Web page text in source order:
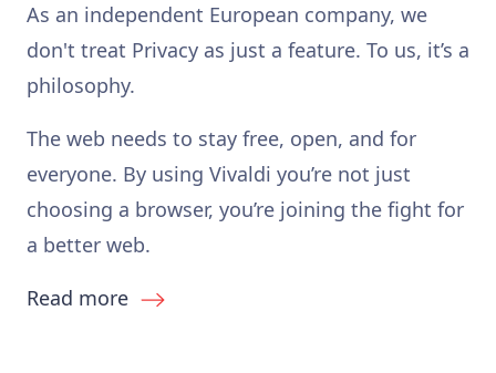
As an independent European company, we
don't treat Privacy as just a feature. To us, it’s a
philosophy.
The web needs to stay free, open, and for
everyone. By using Vivaldi you’re not just
choosing a browser, you’re joining the fight for
a better web.
Read more